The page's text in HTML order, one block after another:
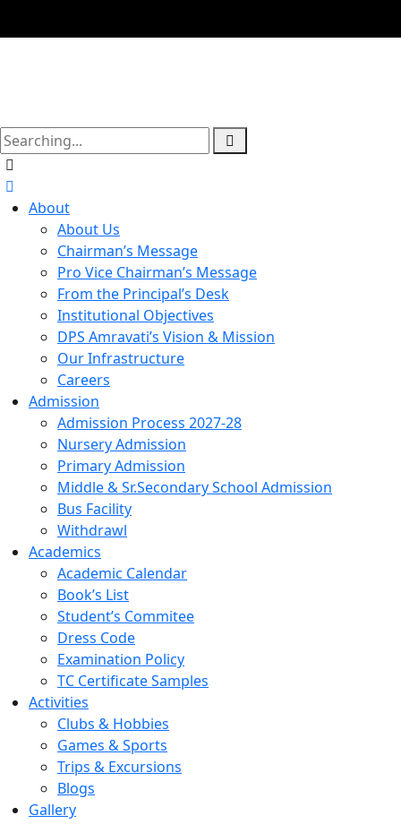
About
About Us
Chairman’s Message
Pro Vice Chairman’s Message
From the Principal’s Desk
Institutional Objectives
DPS Amravati’s Vision & Mission
Our Infrastructure
Careers
Admission
Admission Process 2027-28
Nursery Admission
Primary Admission
Middle & Sr.Secondary School Admission
Bus Facility
Withdrawl
Academics
Academic Calendar
Book’s List
Student’s Commitee
Dress Code
Examination Policy
TC Certificate Samples
Activities
Clubs & Hobbies
Games & Sports
Trips & Excursions
Blogs
Gallery